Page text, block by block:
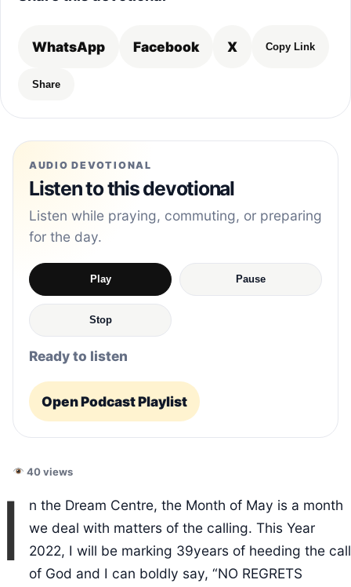
WhatsApp Facebook X Copy Link
Share
AUDIO DEVOTIONAL
Listen to this devotional
Listen while praying, commuting, or preparing
for the day.
Play Pause
Stop
Ready to listen
Open Podcast Playlist
40 views
I
n the Dream Centre, the Month of May is a month
we deal with matters of the calling. This Year
2022, I will be marking 39years of heeding the call
of God and I can boldly say, “NO REGRETS